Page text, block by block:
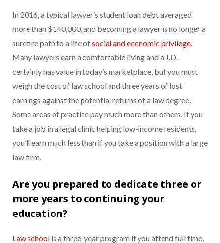
In 2016, a typical lawyer’s student loan debt averaged
more than $140,000, and becoming a lawyer is no longer a
surefire path to a life ofsocial and economic privilege
Many lawyers earn a comfortable living and a J.D.
certainly has value in today’s marketplace, but you must
weigh the cost of law school and three years of lost
earnings against the potential returns of a law degree.
Some areas of practice pay much more than others. If you
take a job in a legal clinic helping low-income residents,
you’ll earn much less than if you take a position with a large
law firm.
Are you prepared to dedicate three or
more years to continuing your
education?
Law school is a three-year program if you attend full time,